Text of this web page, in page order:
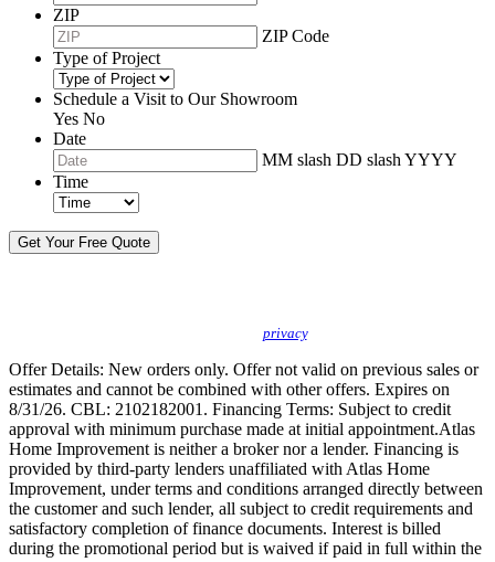
ZIP
ZIP Code
Type of Project
Schedule a Visit to Our Showroom
Yes No
Date
MM slash DD slash YYYY
Time
privacy.
Offer Details: New orders only. Offer not valid on previous sales or
estimates and cannot be combined with other offers. Expires on
8/31/26. CBL: 2102182001. Financing Terms: Subject to credit
approval with minimum purchase made at initial appointment.Atlas
Home Improvement is neither a broker nor a lender. Financing is
provided by third-party lenders unaffiliated with Atlas Home
Improvement, under terms and conditions arranged directly between
the customer and such lender, all subject to credit requirements and
satisfactory completion of finance documents. Interest is billed
during the promotional period but is waived if paid in full within the